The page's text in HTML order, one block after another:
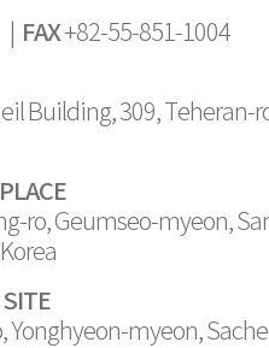
FAX+82-55-851-1004
Building, 309, Teheran-
ro, Geumseo-myeon,
Yonghyeon-myeon,